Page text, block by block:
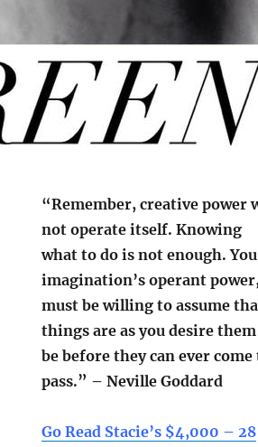
“Remember, creative power
not operate itself. Knowing
what to do is not enough.
imagination’s operant
must be willing to assume
things are as you desire
be before they can ever come
pass.” – Neville Goddard
Go Read Stacie’s $4,000 – 28